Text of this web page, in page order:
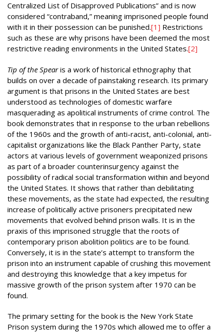
Centralized List of Disapproved Publications” and is now
considered “contraband,” meaning imprisoned people found
with it in their possession can be punished.[1] Restrictions
such as these are why prisons have been deemed the most
restrictive reading environments in the United States.[2]
Tip of the Spearis a work of historical ethnography that
builds on over a decade of painstaking research. Its primary
argument is that prisons in the United States are best
understood as technologies of domestic warfare
masquerading as apolitical instruments of crime control. The
book demonstrates that in response to the urban rebellions
of the 1960s and the growth of anti-racist, anti-colonial, anti-
capitalist organizations like the Black Panther Party, state
actors at various levels of government weaponized prisons
as part of a broader counterinsurgency against the
possibility of radical social transformation within and beyond
the United States. It shows that rather than debilitating
these movements, as the state had expected, the resulting
increase of politically active prisoners precipitated new
movements that evolved behind prison walls. It is in the
praxis of this imprisoned struggle that the roots of
contemporary prison abolition politics are to be found.
Conversely, it is in the state’s attempt to transform the
prison into an instrument capable of crushing this movement
and destroying this knowledge that a key impetus for
massive growth of the prison system after 1970 can be
found.
The primary setting for the book is the New York State
Prison system during the 1970s which allowed me to offer a